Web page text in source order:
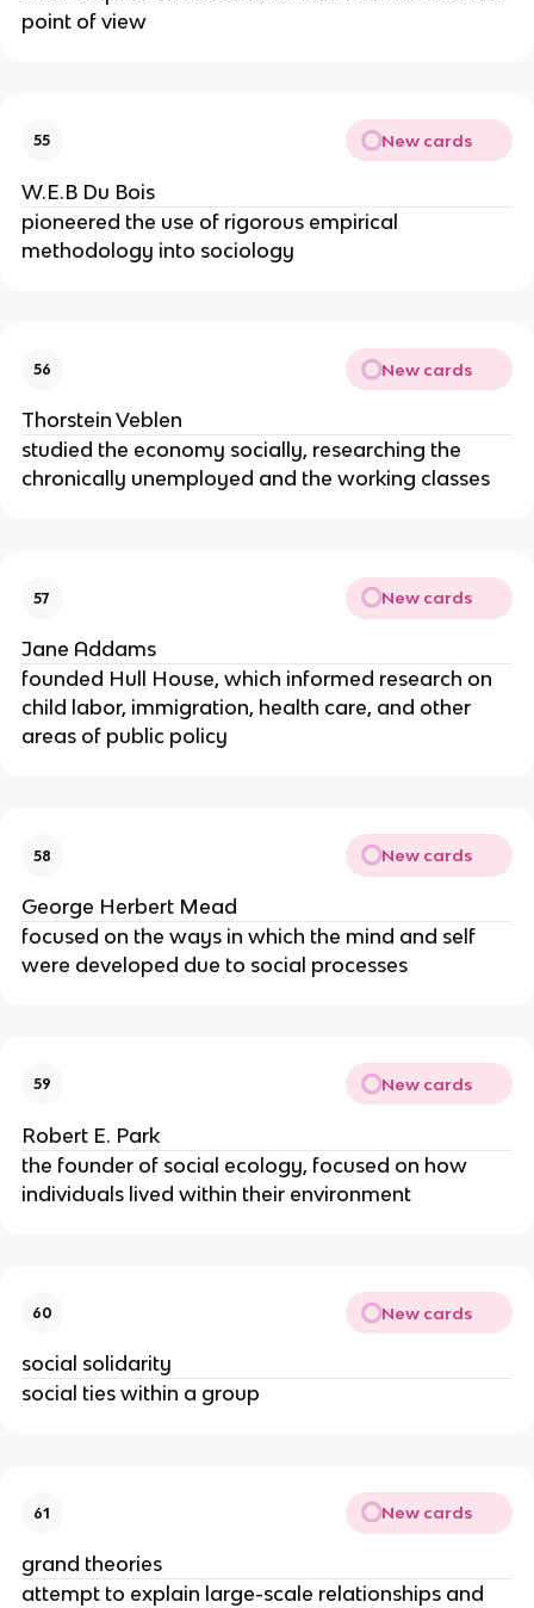
point of view
55 New cards
W.E.B Du Bois
pioneered the use of rigorous empirical
methodology into sociology
56 New cards
Thorstein Veblen
studied the economy socially, researching the
chronically unemployed and the working classes
57 New cards
Jane Addams
founded Hull House, which informed research on
child labor, immigration, health care, and other
areas of public policy
58 New cards
George Herbert Mead
focused on the ways in which the mind and self
were developed due to social processes
59 New cards
Robert E. Park
the founder of social ecology, focused on how
individuals lived within their environment
60 New cards
social solidarity
social ties within a group
61 New cards
grand theories
attempt to explain large-scale relationships and